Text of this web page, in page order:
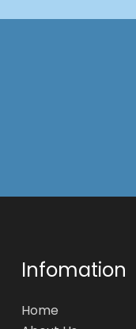
Infomation
Home